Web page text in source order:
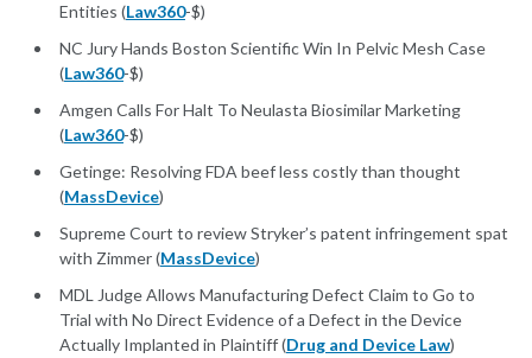
Entities (Law360-$)
NC Jury Hands Boston Scientific Win In Pelvic Mesh Case
(Law360-$)
Amgen Calls For Halt To Neulasta Biosimilar Marketing
(Law360-$)
Getinge: Resolving FDA beef less costly than thought
(MassDevice)
Supreme Court to review Stryker’s patent infringement spat
with Zimmer (MassDevice)
MDL Judge Allows Manufacturing Defect Claim to Go to
Trial with No Direct Evidence of a Defect in the Device
Actually Implanted in Plaintiff (Drug and Device Law)